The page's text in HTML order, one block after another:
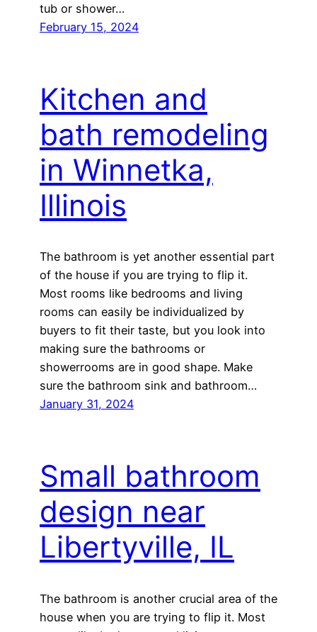
tub or shower…
February 15, 2024
Kitchen and
bath remodeling
in Winnetka,
Illinois
The bathroom is yet another essential part
of the house if you are trying to flip it.
Most rooms like bedrooms and living
rooms can easily be individualized by
buyers to fit their taste, but you look into
making sure the bathrooms or
showerrooms are in good shape. Make
sure the bathroom sink and bathroom…
January 31, 2024
Small bathroom
design near
Libertyville, IL
The bathroom is another crucial area of the
house when you are trying to flip it. Most